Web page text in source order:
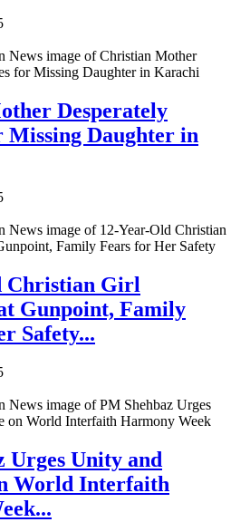
Desperately
Missing Daughter in
Christian Girl
Gunpoint, Family
Safety...
Urges Unity and
World Interfaith